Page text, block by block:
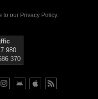
to our Privacy Policy.
980
370